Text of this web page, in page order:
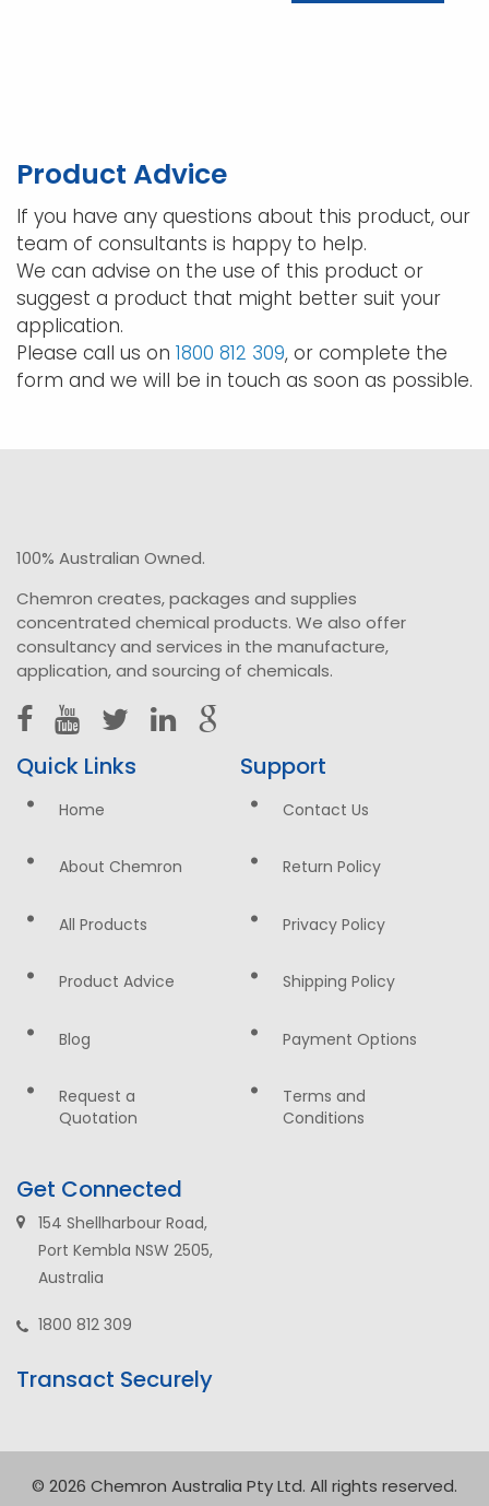
Product Advice
If you have any questions about this product, our
team of consultants is happy to help.
We can advise on the use of this product or
suggest a product that might better suit your
application.
Please call us on 1800 812 309, or complete the
form and we will be in touch as soon as possible.
100% Australian Owned.
Chemron creates, packages and supplies
concentrated chemical products. We also offer
consultancy and services in the manufacture,
application, and sourcing of chemicals.
Quick Links
Home
About Chemron
All Products
Product Advice
Blog
Request a
Quotation
Support
Contact Us
Return Policy
Privacy Policy
Shipping Policy
Payment Options
Terms and
Conditions
Get Connected
154 Shellharbour Road,
Port Kembla NSW 2505,
Australia
1800 812 309
Transact Securely
© 2026 Chemron Australia Pty Ltd. All rights reserved.